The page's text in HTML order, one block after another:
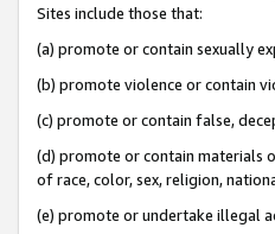
Sites include those that:
(a) promote or contain sexually
(b) promote violence or contain
(c) promote or contain false,
(d) promote or contain materials
of race, color, sex, religion,
(e) promote or undertake illegal